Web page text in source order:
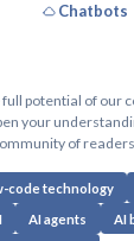
Chatbots
potential of our
your
of readers.
code technology
AI agents AI